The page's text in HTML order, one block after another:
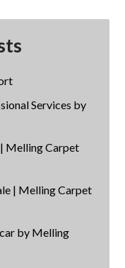
Services by
Melling Carpet
| Melling Carpet
by Melling